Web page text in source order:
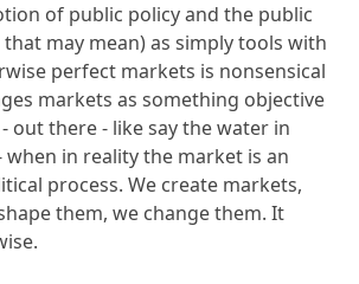
of public policy and the public
may mean) as simply tools with
perfect markets is nonsensical
markets as something objective
out there - like say the water in
in reality the market is an
process. We create markets,
them, we change them. It